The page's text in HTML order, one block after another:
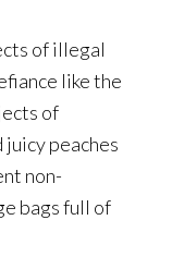
of illegal
like the
of
peaches
non-
bags full of